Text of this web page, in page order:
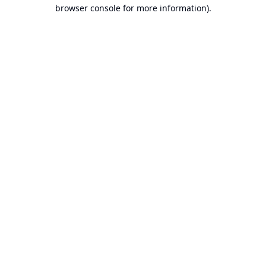
browser console for more information).